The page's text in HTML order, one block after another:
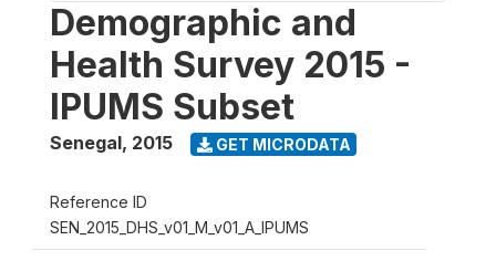
Demographic and
Health Survey 2015 -
IPUMS Subset
Senegal, 2015 GET MICRODATA
Reference ID
SEN_2015_DHS_v01_M_v01_A_IPUMS